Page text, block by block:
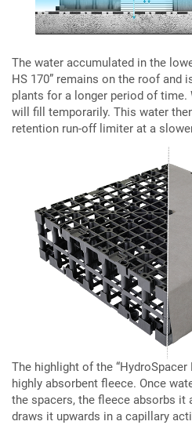
The water accumulated in the
HS 170” remains on the roof and
plants for a longer period of time.
will fill temporarily. This water
retention run-off limiter at a
The highlight of the
highly absorbent fleece. Once
the spacers, the fleece absorbs it
draws it upwards in a capillary